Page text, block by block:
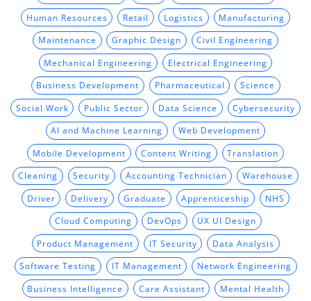
Human Resources Retail Logistics Manufacturing
Maintenance Graphic Design Civil Engineering
Mechanical Engineering Electrical Engineering
Business Development Pharmaceutical Science
Social Work Public Sector Data Science Cybersecurity
AI and Machine Learning Web Development
Mobile Development Content Writing Translation
Cleaning Security Accounting Technician Warehouse
Driver Delivery Graduate Apprenticeship NHS
Cloud Computing DevOps UX UI Design
Product Management IT Security Data Analysis
Software Testing IT Management Network Engineering
Business Intelligence Care Assistant Mental Health